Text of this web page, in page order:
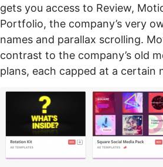
gets you access to Review,
Portfolio, the company’s very
names and parallax scrolling.
contrast to the company’s old
plans, each capped at a certain